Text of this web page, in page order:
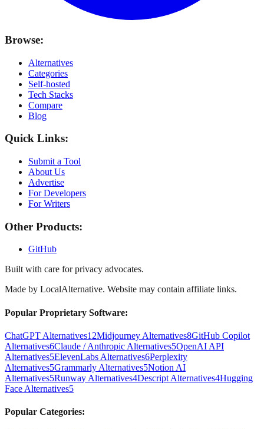
Browse:
Alternatives
Categories
Self-hosted
Tech Stacks
Compare
Blog
Quick Links:
Submit a Tool
About Us
Advertise
For Developers
For Writers
Other Products:
GitHub
Built with care for privacy advocates.
Made by LocalAlternative. Website may contain affiliate links.
Popular Proprietary Software:
ChatGPT Alternatives12Midjourney Alternatives8GitHub Copilot
Alternatives6Claude / Anthropic Alternatives5OpenAI API
Alternatives5ElevenLabs Alternatives6Perplexity
Alternatives5Grammarly Alternatives5Notion AI
Alternatives5Runway Alternatives4Descript Alternatives4Hugging
Face Alternatives5
Popular Categories: